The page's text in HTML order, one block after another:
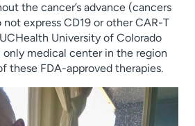
the cancer’s advance (cancers
express CD19 or other CAR-T
University of Colorado
medical center in the region
these FDA-approved therapies.